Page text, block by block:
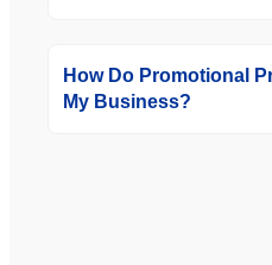
How Do Promotional
My Business?